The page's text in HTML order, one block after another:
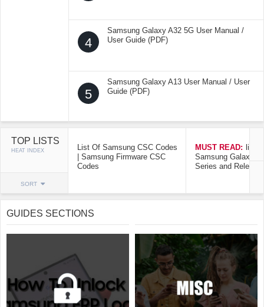
4
Samsung Galaxy A32 5G User Manual /
User Guide (PDF)
5
Samsung Galaxy A13 User Manual / User
Guide (PDF)
TOP LISTS
HEAT INDEX
SORT
List Of Samsung CSC Codes
| Samsung Firmware CSC
Codes
MUST READ: list
Samsung Galaxy
Series and Release
GUIDES SECTIONS